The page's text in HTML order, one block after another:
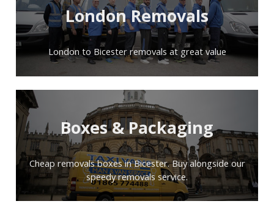
London Removals
London to Bicester removals at great value
Boxes & Packaging
Cheap removals boxes in Bicester. Buy alongside our
speedy removals service.